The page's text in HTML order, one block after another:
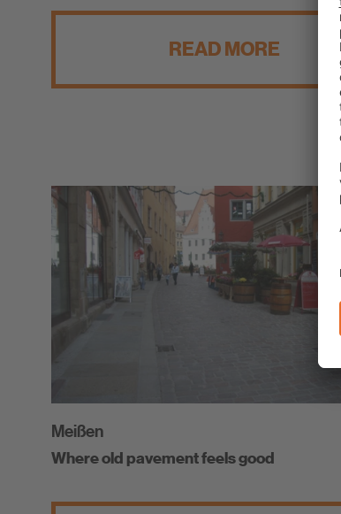
READ MORE
Meißen
Where old pavement feels good